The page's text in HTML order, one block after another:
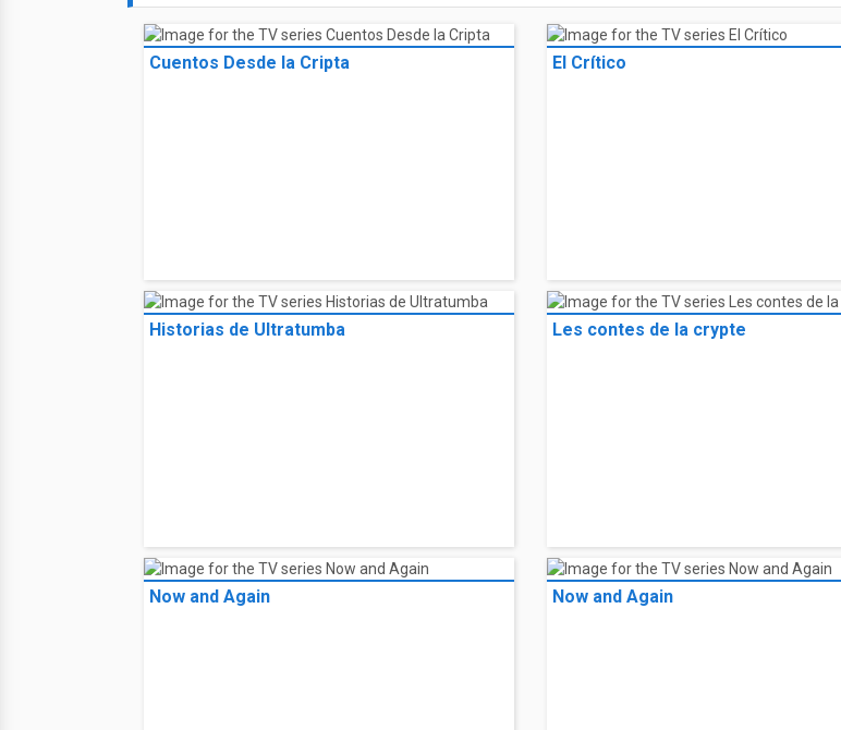
Cuentos Desde la Cripta El Crítico
Historias de Ultratumba Les contes de la crypte
Now and Again Now and Again